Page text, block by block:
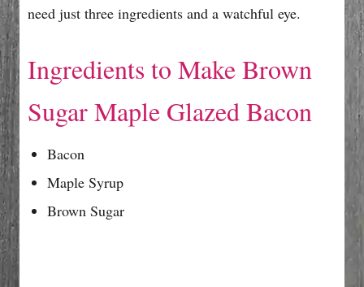
need just three ingredients and a watchful eye.
Ingredients to Make Brown
Sugar Maple Glazed Bacon
Bacon
Maple Syrup
Brown Sugar